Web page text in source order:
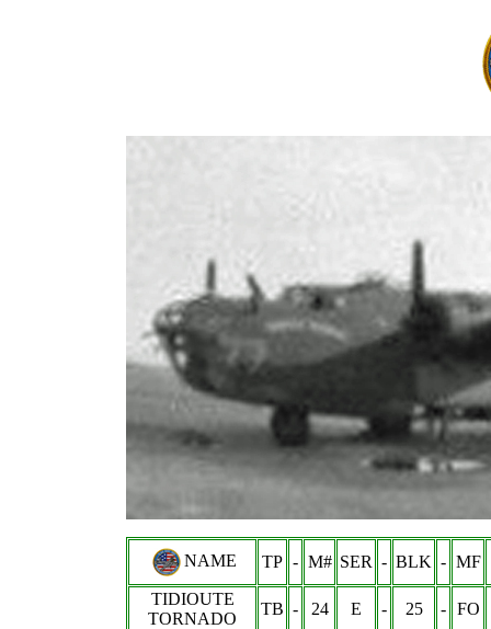
NAME TP - M# SER - BLK - MF
TIDIOUTE
TORNADO
TB - 24 E - 25 - FO